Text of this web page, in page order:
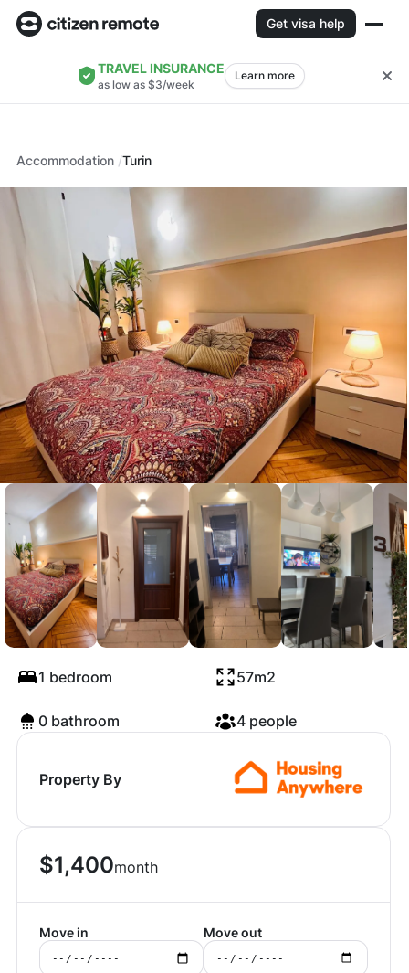
Get visa help
TRAVEL INSURANCE
as low as $3/week
Learn more
Accommodation Turin
Via Genova, Turin
1 bedroom 57m2
0 bathroom 4 people
Property By
$1,400month
Move in Move out